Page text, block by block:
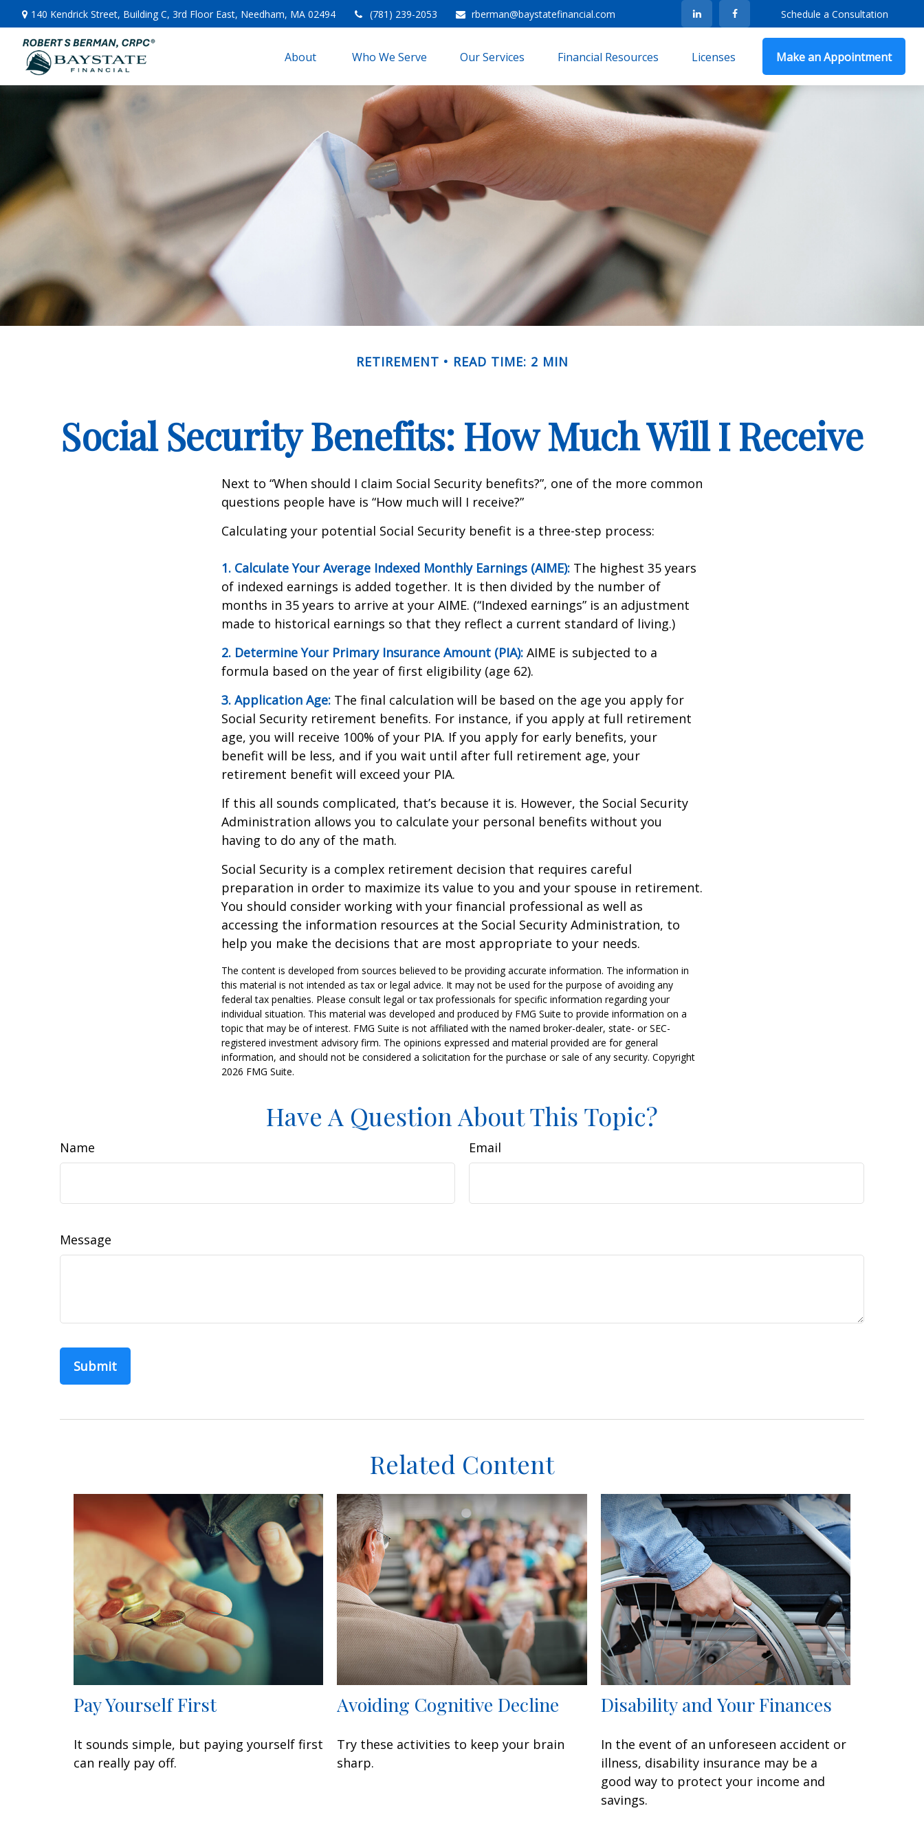
140 Kendrick Street, Building C, 3rd Floor East, Needham, MA 02494 (781) 239-2053 rberman@baystatefinancial.com Schedule a Consultation
About Who We Serve Our Services Financial Resources Licenses Make an Appointment
RETIREMENT READ TIME: 2 MIN
Social Security Benefits: How Much Will I Receive
Next to “When should I claim Social Security benefits?”, one of the more common
questions people have is “How much will I receive?”
Calculating your potential Social Security benefit is a three-step process:
1. Calculate Your Average Indexed Monthly Earnings (AIME): The highest 35 years
of indexed earnings is added together. It is then divided by the number of
months in 35 years to arrive at your AIME. (“Indexed earnings” is an adjustment
made to historical earnings so that they reflect a current standard of living.)
2. Determine Your Primary Insurance Amount (PIA): AIME is subjected to a
formula based on the year of first eligibility (age 62).
3. Application Age: The final calculation will be based on the age you apply for
Social Security retirement benefits. For instance, if you apply at full retirement
age, you will receive 100% of your PIA. If you apply for early benefits, your
benefit will be less, and if you wait until after full retirement age, your
retirement benefit will exceed your PIA.
If this all sounds complicated, that’s because it is. However, the Social Security
Administration allows you to calculate your personal benefits without you
having to do any of the math.
Social Security is a complex retirement decision that requires careful
preparation in order to maximize its value to you and your spouse in retirement.
You should consider working with your financial professional as well as
accessing the information resources at the Social Security Administration, to
help you make the decisions that are most appropriate to your needs.
The content is developed from sources believed to be providing accurate information. The information in
this material is not intended as tax or legal advice. It may not be used for the purpose of avoiding any
federal tax penalties. Please consult legal or tax professionals for specific information regarding your
individual situation. This material was developed and produced by FMG Suite to provide information on a
topic that may be of interest. FMG Suite is not affiliated with the named broker-dealer, state- or SEC-
registered investment advisory firm. The opinions expressed and material provided are for general
information, and should not be considered a solicitation for the purchase or sale of any security. Copyright
2026 FMG Suite.
Have A Question About This Topic?
Name Email
Message
Related Content
Pay Yourself First
It sounds simple, but paying yourself first
can really pay off.
Avoiding Cognitive Decline
Try these activities to keep your brain
sharp.
Disability and Your Finances
In the event of an unforeseen accident or
illness, disability insurance may be a
good way to protect your income and
savings.